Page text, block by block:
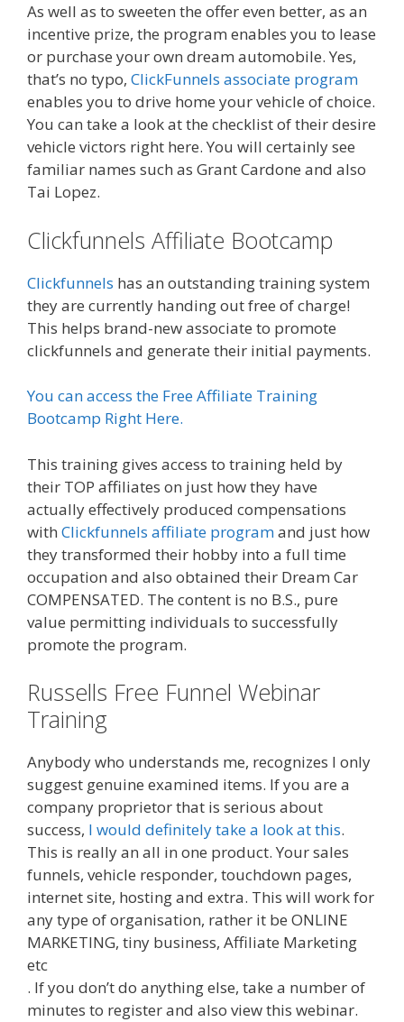
As well as to sweeten the offer even better, as an
incentive prize, the program enables you to lease
or purchase your own dream automobile. Yes,
that’s no typo, ClickFunnels associate program
enables you to drive home your vehicle of choice.
You can take a look at the checklist of their desire
vehicle victors right here. You will certainly see
familiar names such as Grant Cardone and also
Tai Lopez.
Clickfunnels Affiliate Bootcamp
Clickfunnels has an outstanding training system
they are currently handing out free of charge!
This helps brand-new associate to promote
clickfunnels and generate their initial payments.
You can access the Free Affiliate Training
Bootcamp Right Here.
This training gives access to training held by
their TOP affiliates on just how they have
actually effectively produced compensations
with Clickfunnels affiliate programand just how
they transformed their hobby into a full time
occupation and also obtained their Dream Car
COMPENSATED. The content is no B.S., pure
value permitting individuals to successfully
promote the program.
Russells Free Funnel Webinar
Training
Anybody who understands me, recognizes I only
suggest genuine examined items. If you are a
company proprietor that is serious about
success, I would definitely take a look at this.
This is really an all in one product. Your sales
funnels, vehicle responder, touchdown pages,
internet site, hosting and extra. This will work for
any type of organisation, rather it be ONLINE
MARKETING, tiny business, Affiliate Marketing
etc
. If you don’t do anything else, take a number of
minutes to register and also view this webinar.